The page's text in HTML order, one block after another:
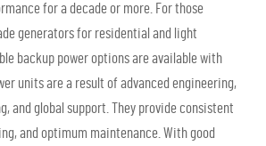
for a decade or more. For those
generators for residential and light
backup power options are available with
units are a result of advanced engineering,
and global support. They provide consistent
and optimum maintenance. With good